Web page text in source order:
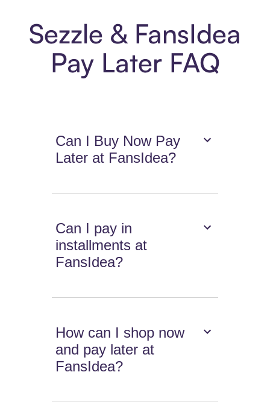
Sezzle & FansIdea
Pay Later FAQ
Can I Buy Now Pay
Later at FansIdea?
Can I pay in
installments at
FansIdea?
How can I shop now
and pay later at
FansIdea?